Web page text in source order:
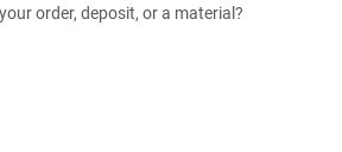
order, deposit, or a material?